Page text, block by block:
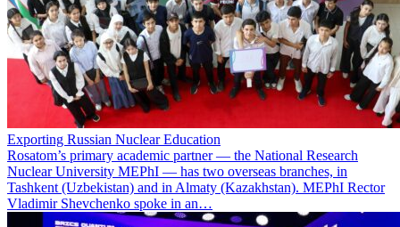
Exporting Russian Nuclear Education
Rosatom’s primary academic partner — the National Research
Nuclear University MEPhI — has two overseas branches, in
Tashkent (Uzbekistan) and in Almaty (Kazakhstan). MEPhI Rector
Vladimir Shevchenko spoke in an…